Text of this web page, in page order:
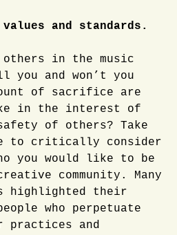
and standards.
others in the music
and won’t you
of sacrifice are
in the interest of
of others? Take
to critically consider
you would like to be
community. Many
highlighted their
who perpetuate
practices and